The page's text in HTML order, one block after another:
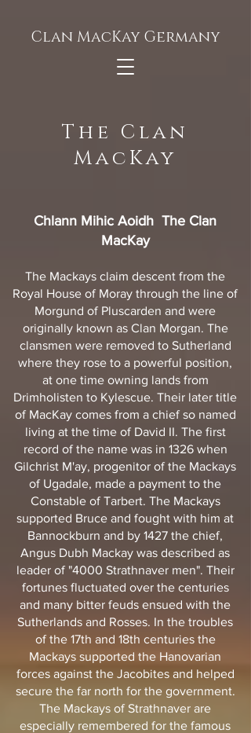
Clan MacKay Germany
The Clan
MacKay
Chlann Mihic Aoidh The Clan
MacKay
The Mackays claim descent from the
Royal House of Moray through the line of
Morgund of Pluscarden and were
originally known as Clan Morgan. The
clansmen were removed to Sutherland
where they rose to a powerful position,
at one time owning lands from
Drimholisten to Kylescue. Their later title
of MacKay comes from a chief so named
living at the time of David II. The first
record of the name was in 1326 when
Gilchrist M'ay, progenitor of the Mackays
of Ugadale, made a payment to the
Constable of Tarbert. The Mackays
supported Bruce and fought with him at
Bannockburn and by 1427 the chief,
Angus Dubh Mackay was described as
leader of "4000 Strathnaver men". Their
fortunes fluctuated over the centuries
and many bitter feuds ensued with the
Sutherlands and Rosses. In the troubles
of the 17th and 18th centuries the
Mackays supported the Hanovarian
forces against the Jacobites and helped
secure the far north for the government.
The Mackays of Strathnaver are
especially remembered for the famous